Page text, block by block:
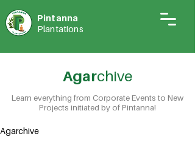
Pintanna
Plantations
Agarchive
Learn everything from Corporate Events to New
Projects initiated by of Pintanna!
Agarchive